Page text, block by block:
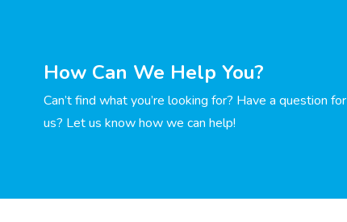
How Can We Help You?
Can’t find what you’re looking for? Have a question for
us? Let us know how we can help!